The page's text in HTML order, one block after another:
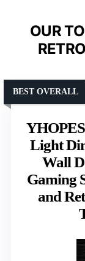
OUR
Light
Wall
Gaming
and
BEST OVERALL